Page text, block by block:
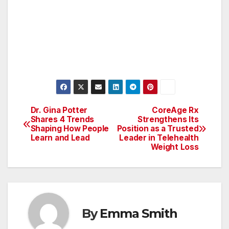
Post
navigation
CoreAge Rx
Strengthens Its
Position as a Trusted
Leader in Telehealth
Weight Loss
Dr. Gina Potter
Shares 4 Trends
Shaping How People
Learn and Lead
ByEmma Smith